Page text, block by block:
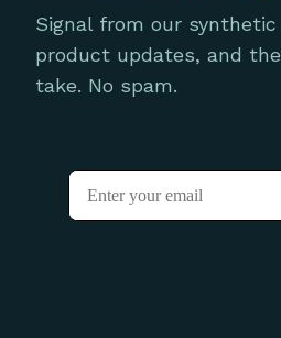
Signal from our
product updates, and
take. No spam.